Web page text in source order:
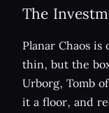
The
Planar Chaos
thin, but the
Urborg, Tomb
it a floor, and